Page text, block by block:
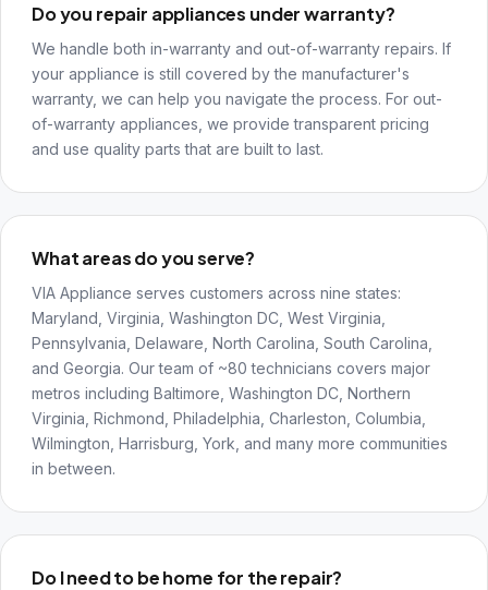
Do you repair appliances under warranty?
We handle both in-warranty and out-of-warranty repairs. If
your appliance is still covered by the manufacturer's
warranty, we can help you navigate the process. For out-
of-warranty appliances, we provide transparent pricing
and use quality parts that are built to last.
What areas do you serve?
VIA Appliance serves customers across nine states:
Maryland, Virginia, Washington DC, West Virginia,
Pennsylvania, Delaware, North Carolina, South Carolina,
and Georgia. Our team of ~80 technicians covers major
metros including Baltimore, Washington DC, Northern
Virginia, Richmond, Philadelphia, Charleston, Columbia,
Wilmington, Harrisburg, York, and many more communities
in between.
Do I need to be home for the repair?